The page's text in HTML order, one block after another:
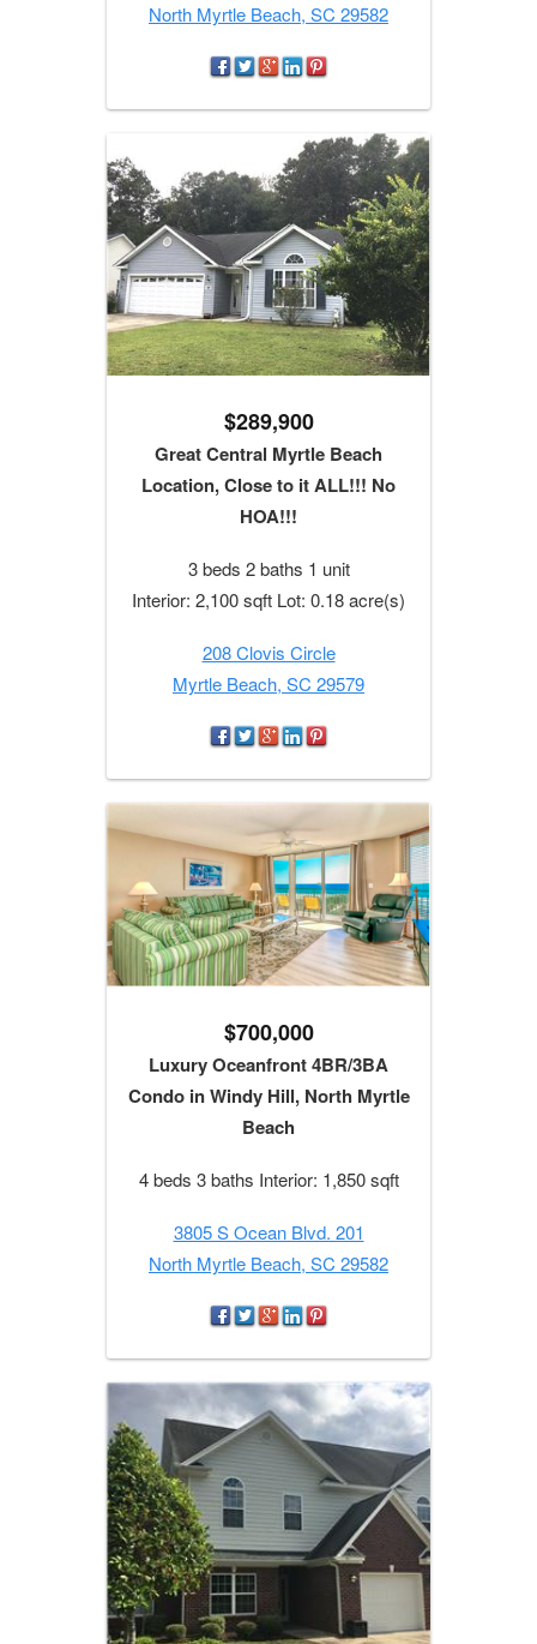
North Myrtle Beach, SC 29582
$289,900
Great Central Myrtle Beach
Location, Close to it ALL!!! No
HOA!!!
3 beds 2 baths 1 unit
Interior: 2,100 sqft Lot: 0.18 acre(s)
208 Clovis Circle
Myrtle Beach, SC 29579
$700,000
Luxury Oceanfront 4BR/3BA
Condo in Windy Hill, North Myrtle
Beach
4 beds 3 baths Interior: 1,850 sqft
3805 S Ocean Blvd. 201
North Myrtle Beach, SC 29582